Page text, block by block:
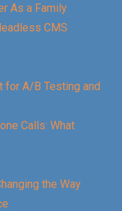
As a Family
CMS
for A/B Testing and
Calls: What
the Way